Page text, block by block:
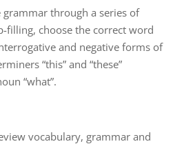
through a series of
filling, choose the correct word
and negative forms of
“this” and “these”
“what”.
vocabulary, grammar and